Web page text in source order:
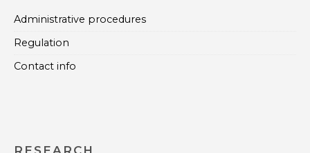
Administrative procedures
Regulation
Contact info